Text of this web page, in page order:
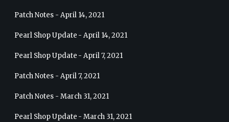
Patch Notes - April 14, 2021
Pearl Shop Update - April 14, 2021
Pearl Shop Update - April 7, 2021
Patch Notes - April 7, 2021
Patch Notes - March 31, 2021
Pearl Shop Update - March 31, 2021